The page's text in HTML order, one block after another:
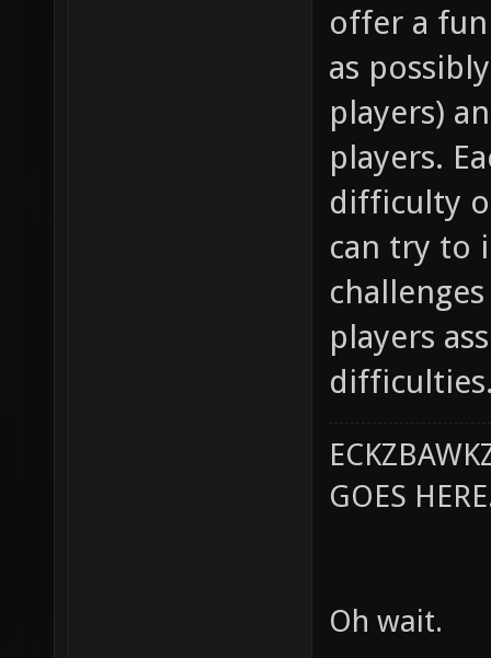
offer a
as
players)
players.
difficulty
can try to
players
GOES
Oh wait.